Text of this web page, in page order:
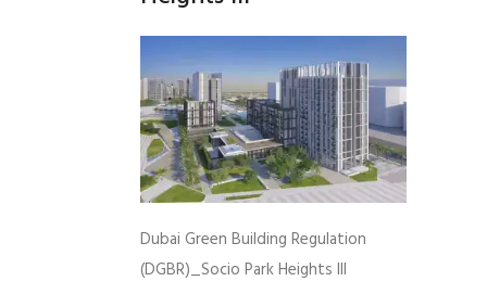
Dubai Green Building Regulation
(DGBR)_Socio Park Heights III